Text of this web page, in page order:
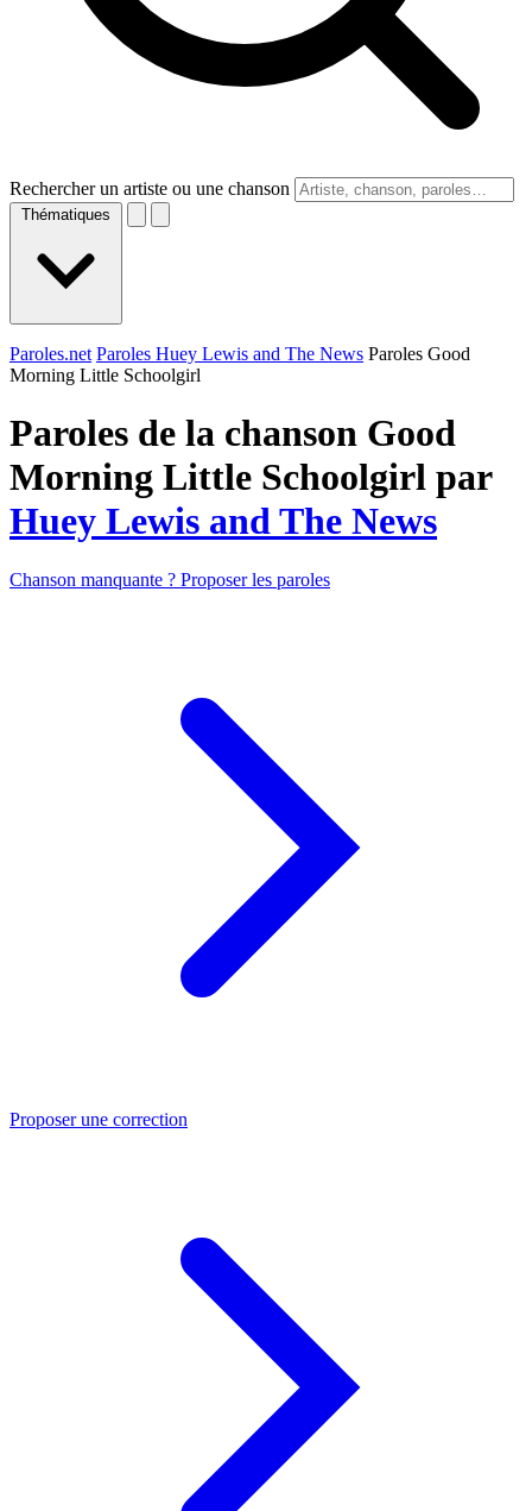
Rechercher un artiste ou une chanson
Thématiques
Paroles.net Paroles Huey Lewis and The News Paroles Good
Morning Little Schoolgirl
Paroles de la chanson Good
Morning Little Schoolgirl par
Huey Lewis and The News
Chanson manquante ? Proposer les paroles
Proposer une correction